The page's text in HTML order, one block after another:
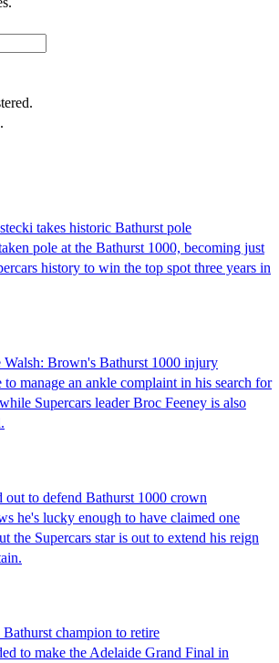
takes historic Bathurst pole
pole at the Bathurst 1000, becoming just
history to win the top spot three years in
Walsh: Brown's Bathurst 1000 injury
manage an ankle complaint in his search for
Supercars leader Broc Feeney is also
to defend Bathurst 1000 crown
he's lucky enough to have claimed one
the Supercars star is out to extend his reign
champion to retire
to make the Adelaide Grand Final in